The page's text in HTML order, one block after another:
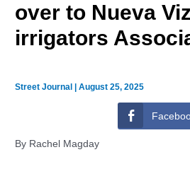
over to Nueva
irrigators
Street Journal |August 25, 2025
By Rachel Magday